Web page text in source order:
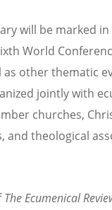
will be marked in
World
as other thematic
jointly with
churches,
and theological
The Ecumenical